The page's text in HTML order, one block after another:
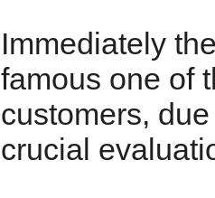
Immediately
famous one of
customers,
crucial